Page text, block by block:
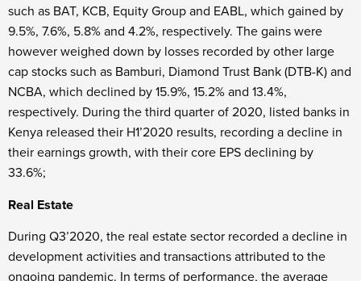
such as BAT, KCB, Equity Group and EABL, which gained by
9.5%, 7.6%, 5.8% and 4.2%, respectively. The gains were
however weighed down by losses recorded by other large
cap stocks such as Bamburi, Diamond Trust Bank (DTB-K) and
NCBA, which declined by 15.9%, 15.2% and 13.4%,
respectively. During the third quarter of 2020, listed banks in
Kenya released their H1’2020 results, recording a decline in
their earnings growth, with their core EPS declining by
33.6%;
Real Estate
During Q3’2020, the real estate sector recorded a decline in
development activities and transactions attributed to the
ongoing pandemic. In terms of performance, the average